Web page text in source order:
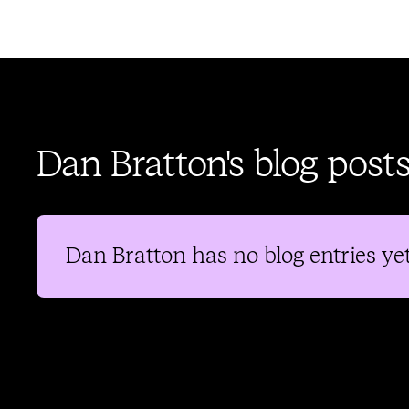
Dan Bratton's blog
Dan Bratton has no blog entries